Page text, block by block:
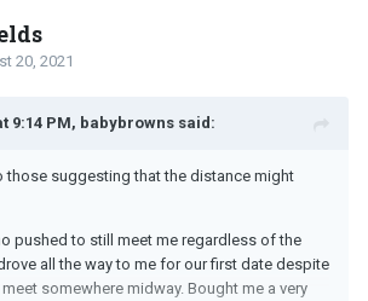
20, 2021
9:14 PM, babybrowns said:
those suggesting that the distance might
pushed to still meet me regardless of the
all the way to me for our first date despite
somewhere midway. Bought me a very